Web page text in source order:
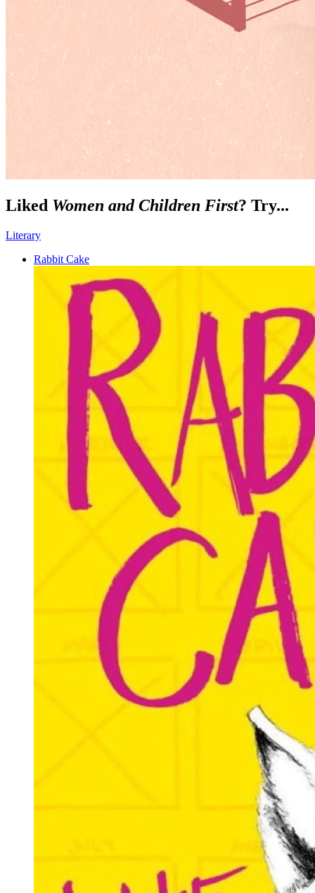
Liked Women and Children First? Try...
Literary
Rabbit Cake